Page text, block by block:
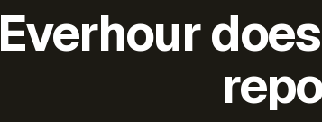
Everhour